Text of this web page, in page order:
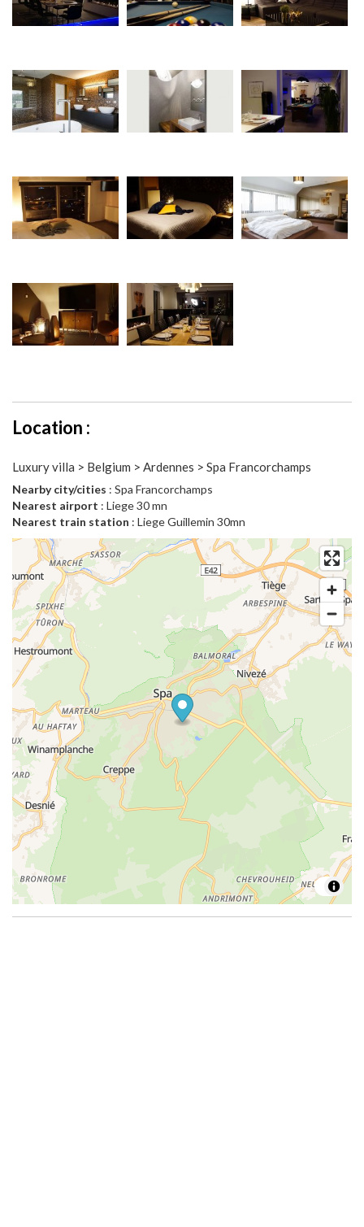
Location :
Luxury villa > Belgium > Ardennes > Spa Francorchamps
Nearby city/cities : Spa Francorchamps
Nearest airport : Liege 30 mn
Nearest train station : Liege Guillemin 30mn